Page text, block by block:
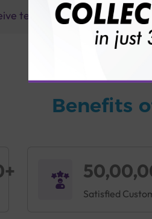
test results?
Benefits
Satisfied